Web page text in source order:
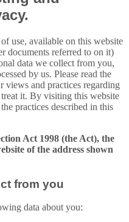
use, available on this website
documents referred to on it)
data we collect from you,
by us. Please read the
and practices regarding
it. By visiting this website
practices described in this
Act 1998 (the Act), the
of the address shown
from you
data about you: